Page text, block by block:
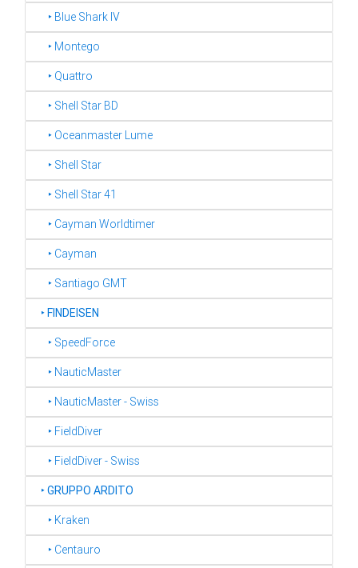
‣ Blue Shark IV
‣ Montego
‣ Quattro
‣ Shell Star BD
‣ Oceanmaster Lume
‣ Shell Star
‣ Shell Star 41
‣ Cayman Worldtimer
‣ Cayman
‣ Santiago GMT
‣FINDEISEN
‣ SpeedForce
‣ NauticMaster
‣ NauticMaster - Swiss
‣ FieldDiver
‣ FieldDiver - Swiss
‣GRUPPO ARDITO
‣ Kraken
‣ Centauro